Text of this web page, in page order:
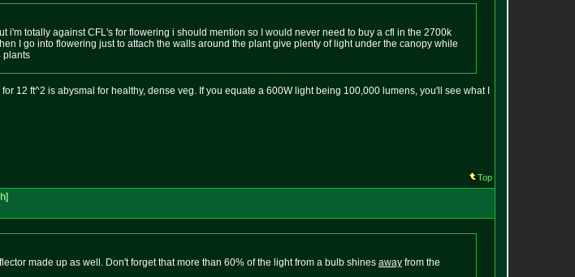
i'm totally against CFL's for flowering i should mention so I would never need to buy a cfl in the 2700k
I go into flowering just to attach the walls around the plant give plenty of light under the canopy while
plants
12 ft^2 is abysmal for healthy, dense veg. If you equate a 600W light being 100,000 lumens, you'll see what I
Top
]
made up as well. Don't forget that more than 60% of the light from a bulb shines away from the